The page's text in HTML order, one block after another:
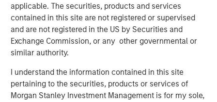
applicable. The securities, products and services
contained in this site are not registered or supervised
and are not registered in the US by Securities and
Exchange Commission, or any other governmental or
similar authority.
I understand the information contained in this site
pertaining to the securities, products or services of
Morgan Stanley Investment Management is for my sole,
The Authors
Michael Mauboussin
Managing Director
Dan Callahan, CFA
Vice President